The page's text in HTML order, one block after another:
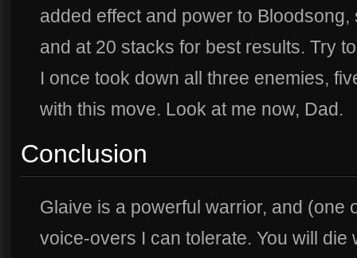
added effect and power to
and at 20 stacks for best results. Try
I once took down all three enemies,
with this move. Look at me now, Dad.
Conclusion
Glaive is a powerful warrior, and (one
voice-overs I can tolerate. You will die